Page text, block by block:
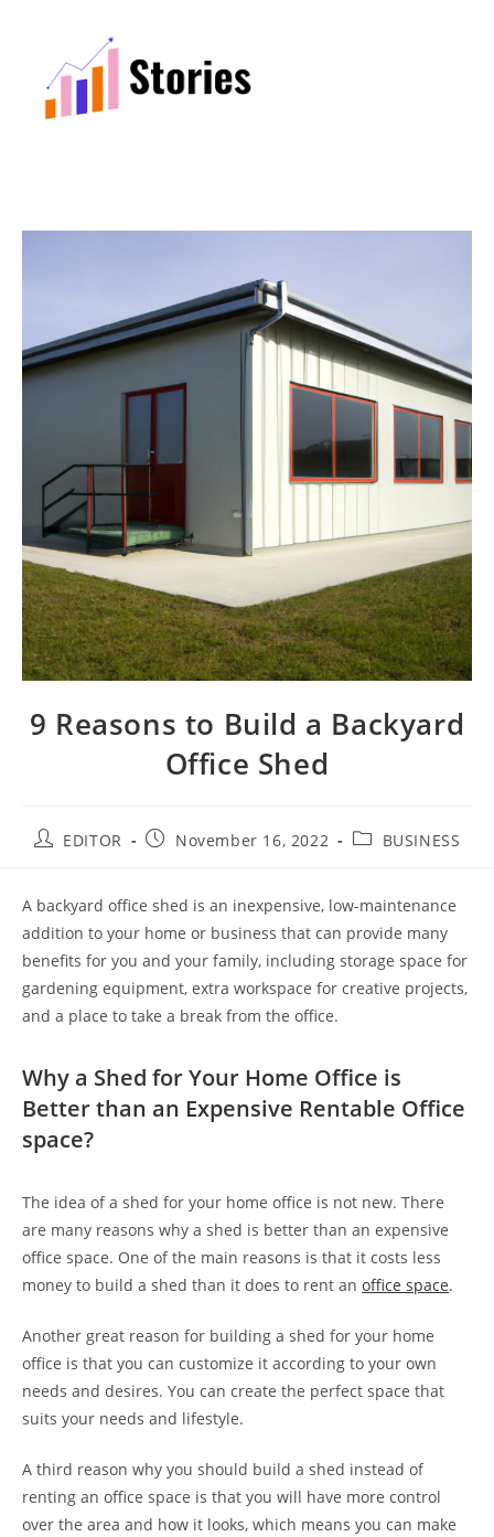
9 Reasons to Build a Backyard
Office Shed
EDITOR November 16, 2022 BUSINESS
A backyard office shed is an inexpensive, low-maintenance
addition to your home or business that can provide many
benefits for you and your family, including storage space for
gardening equipment, extra workspace for creative projects,
and a place to take a break from the office.
Why a Shed for Your Home Office is
Better than an Expensive Rentable Office
space?
The idea of a shed for your home office is not new. There
are many reasons why a shed is better than an expensive
office space. One of the main reasons is that it costs less
money to build a shed than it does to rent an office space.
Another great reason for building a shed for your home
office is that you can customize it according to your own
needs and desires. You can create the perfect space that
suits your needs and lifestyle.
A third reason why you should build a shed instead of
renting an office space is that you will have more control
over the area and how it looks, which means you can make